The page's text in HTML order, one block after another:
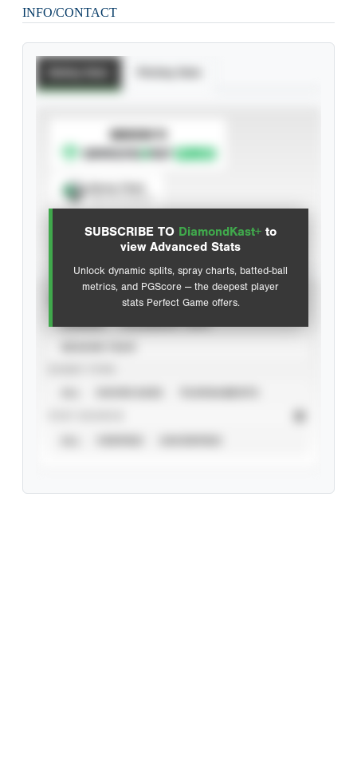
INFO/CONTACT
SUBSCRIBE TO DiamondKast+ to
view Advanced Stats
Unlock dynamic splits, spray charts, batted-ball
metrics, and PGScore — the deepest player
stats Perfect Game offers.
SUBSCRIBE TO
Advanced Statistics